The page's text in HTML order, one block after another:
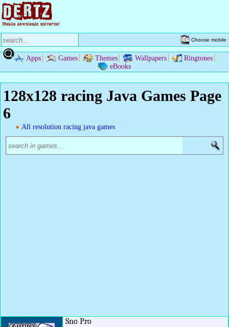
Choose mobile
Apps Games Themes Wallpapers
Ringtones
eBooks
128x128 racing Java Games Page
6
All resolution racing java games
Sno Pro